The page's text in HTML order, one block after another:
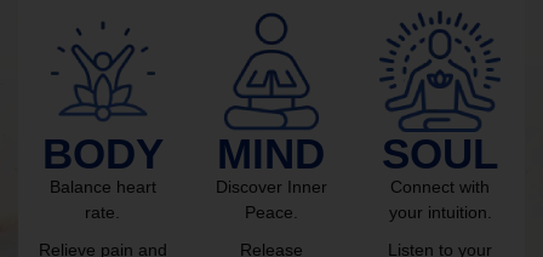
BODY
Balance heart
rate.
Relieve pain and
MIND
Discover Inner
Peace.
Release
SOUL
Connect with
your intuition.
Listen to your